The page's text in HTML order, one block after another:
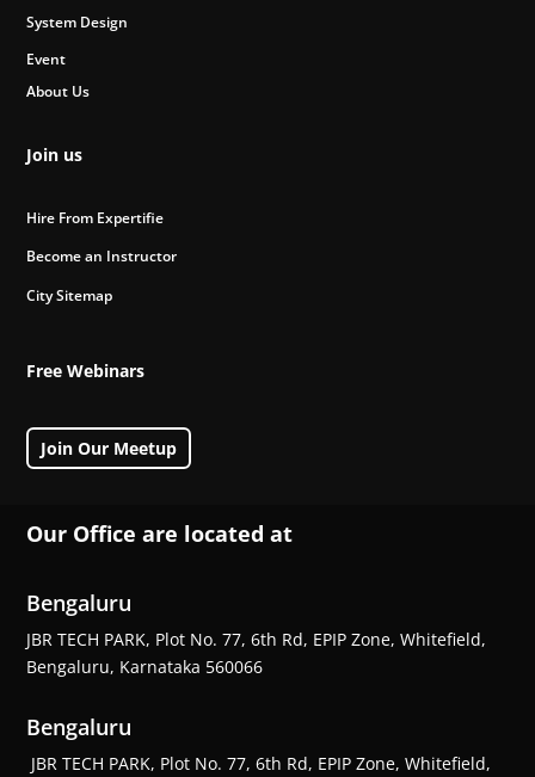
System Design
Event
About Us
Join us
Hire From Expertifie
Become an Instructor
City Sitemap
Free Webinars
Join Our Meetup
Our Office are located at
Bengaluru
JBR TECH PARK, Plot No. 77, 6th Rd, EPIP Zone, Whitefield,
Bengaluru, Karnataka 560066
Bengaluru
JBR TECH PARK, Plot No. 77, 6th Rd, EPIP Zone, Whitefield,